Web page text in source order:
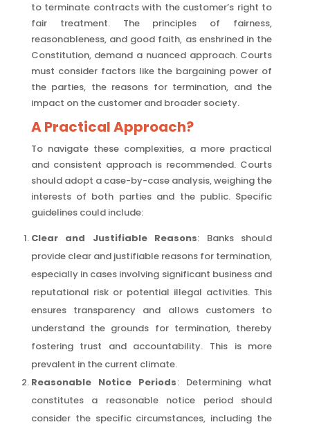
to terminate contracts with the customer’s right to
fair treatment. The principles of fairness,
reasonableness, and good faith, as enshrined in the
Constitution, demand a nuanced approach. Courts
must consider factors like the bargaining power of
the parties, the reasons for termination, and the
impact on the customer and broader society.
A Practical Approach?
To navigate these complexities, a more practical
and consistent approach is recommended. Courts
should adopt a case-by-case analysis, weighing the
interests of both parties and the public. Specific
guidelines could include:
Clear and Justifiable Reasons: Banks should
provide clear and justifiable reasons for termination,
especially in cases involving significant business and
reputational risk or potential illegal activities. This
ensures transparency and allows customers to
understand the grounds for termination, thereby
fostering trust and accountability. This is more
prevalent in the current climate.
Reasonable Notice Periods: Determining what
constitutes a reasonable notice period should
consider the specific circumstances, including the